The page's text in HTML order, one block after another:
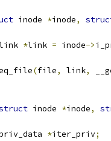
inode *inode,
*link = inode->
(file, link,
inode *inode,
*iter_priv;